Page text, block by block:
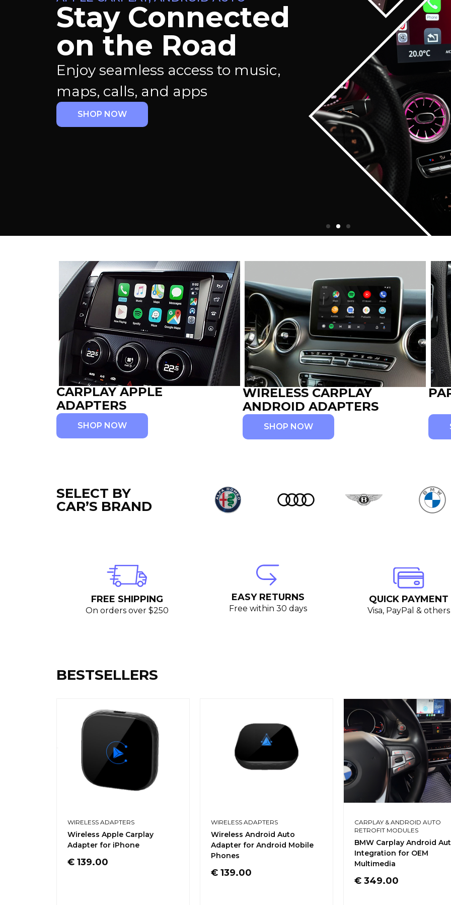
CARPLAY APPLE
ADAPTERS
SHOP NOW
WIRELESS CARPLAY
ANDROID ADAPTERS
SHOP NOW
SELECT BY
CAR’S BRAND
FREE SHIPPING
On orders over $250
EASY RETURNS
Free within 30 days
QUICK PAYMENT
Visa, PayPal & others
BESTSELLERS
WIRELESS ADAPTERS
Wireless Apple Carplay
Adapter for iPhone
€ 139.00
WIRELESS ADAPTERS
Wireless Android Auto
Adapter for Android Mobile
Phones
€ 139.00
CARPLAY & ANDROID AUTO
RETROFIT MODULES
BMW Carplay Android
Integration for OEM
Multimedia
€ 349.00